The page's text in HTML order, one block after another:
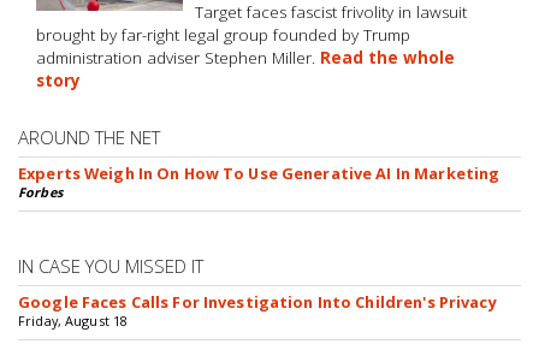
Target faces fascist frivolity in lawsuit
brought by far-right legal group founded by Trump
administration adviser Stephen Miller. Read the whole
story
AROUND THE NET
Experts Weigh In On How To Use Generative AI In Marketing
Forbes
IN CASE YOU MISSED IT
Google Faces Calls For Investigation Into Children's Privacy
Friday, August 18